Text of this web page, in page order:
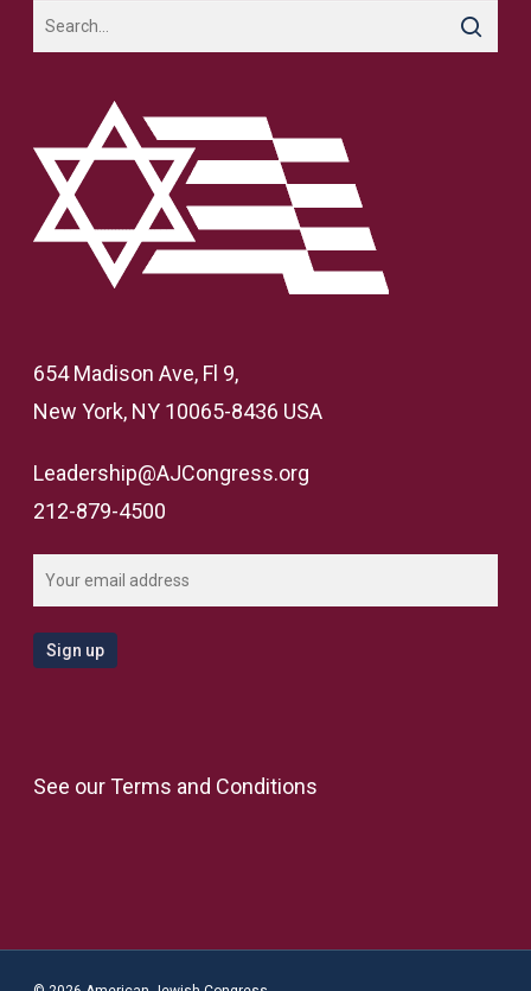
654 Madison Ave, Fl 9,
New York, NY 10065-8436 USA
Leadership@AJCongress.org
212-879-4500
See ourTerms and Conditions